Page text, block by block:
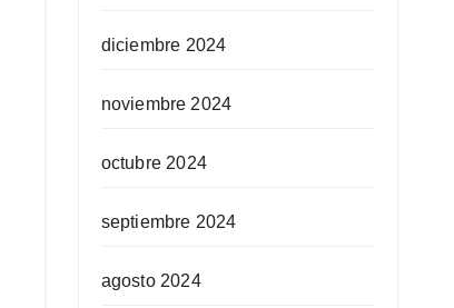
diciembre 2024
noviembre 2024
octubre 2024
septiembre 2024
agosto 2024